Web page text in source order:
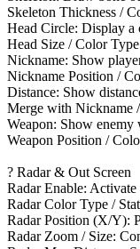
Skeleton Thickness /
Head Circle: Display a
Head Size / Color
Nickname: Show
Nickname Position /
Distance: Show
Merge with Nickname
Weapon: Show enemy
Weapon Position /
? Radar & Out Screen
Radar Enable:
Radar Color Type /
Radar Position (X/Y):
Radar Zoom / Size: